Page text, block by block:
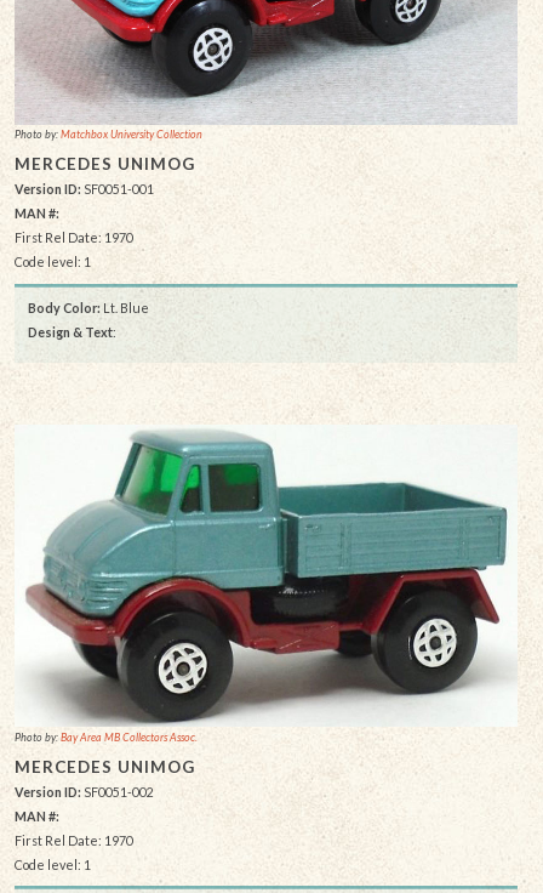
Photo by:Matchbox University Collection
MERCEDES UNIMOG
Version ID: SF0051-001
MAN #:
First Rel Date: 1970
Code level: 1
Body Color: Lt. Blue
Design & Text:
Photo by:Bay Area MB Collectors Assoc.
MERCEDES UNIMOG
Version ID: SF0051-002
MAN #:
First Rel Date: 1970
Code level: 1